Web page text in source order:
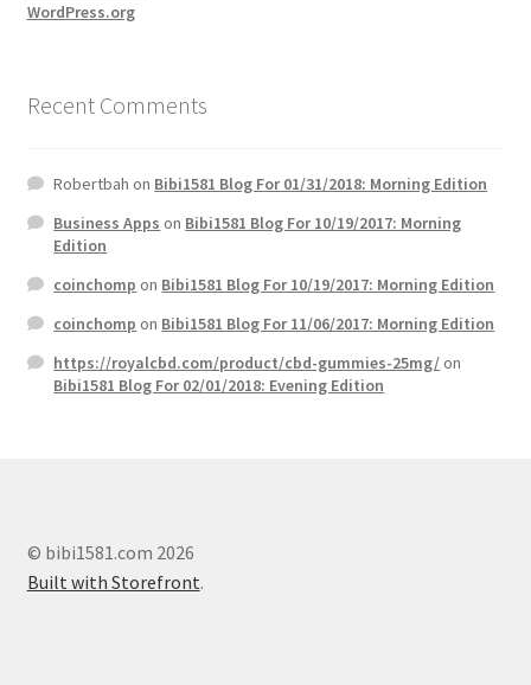
WordPress.org
Recent Comments
Robertbah on Bibi1581 Blog For 01/31/2018: Morning Edition
Business Apps on Bibi1581 Blog For 10/19/2017: Morning
Edition
coinchomp on Bibi1581 Blog For 10/19/2017: Morning Edition
coinchomp on Bibi1581 Blog For 11/06/2017: Morning Edition
https://royalcbd.com/product/cbd-gummies-25mg/on
Bibi1581 Blog For 02/01/2018: Evening Edition
© bibi1581.com 2026
Built with Storefront.